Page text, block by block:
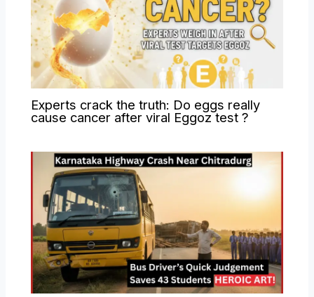
Experts crack the truth: Do eggs really
cause cancer after viral Eggoz test ?